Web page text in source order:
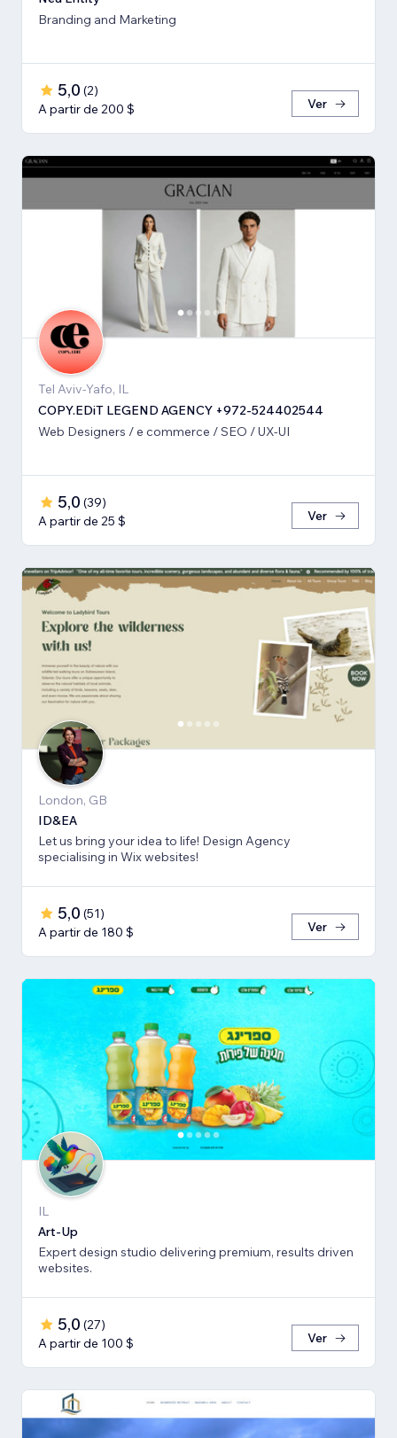
Branding and Marketing
5,0 (2)
A partir de 200 $
Ver
Tel Aviv-Yafo, IL
COPY.EDiT LEGEND AGENCY +972-524402544
Web Designers / e commerce / SEO / UX-UI
5,0 (39)
A partir de 25 $
Ver
London, GB
ID&EA
Let us bring your idea to life! Design Agency
specialising in Wix websites!
5,0 (51)
A partir de 180 $
Ver
IL
Art-Up
Expert design studio delivering premium, results driven
websites.
5,0 (27)
A partir de 100 $
Ver